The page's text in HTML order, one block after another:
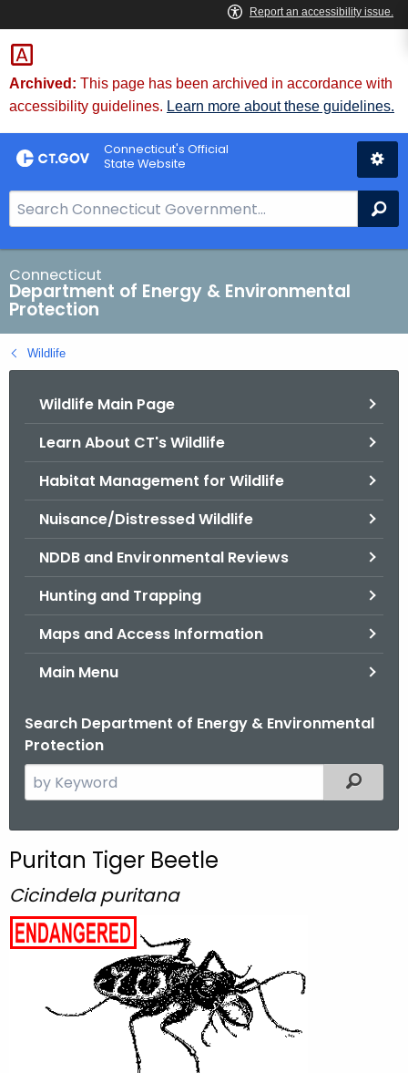
Skip
to
Content
Archived: This page has been archived in accordance with
accessibility guidelines. Learn more about these guidelines.
Connecticut's Official
State Website
e
a
r
c
h
B
a
Connecticut
Department of Energy & Environmental
Protection
Wildlife
Wildlife Main Page
Learn About CT's Wildlife
Habitat Management for Wildlife
Nuisance/Distressed Wildlife
NDDB and Environmental Reviews
Hunting and Trapping
Maps and Access Information
Main Menu
Search Department of Energy & Environmental
Protection
e
c
h
t
h
Filtered
Puritan Tiger Beetle
Cicindela puritana